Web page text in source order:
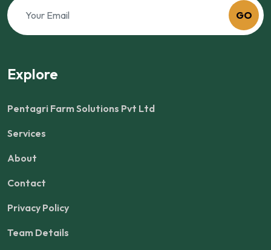
GO
Explore
Pentagri Farm Solutions Pvt Ltd
Services
About
Contact
Privacy Policy
Team Details